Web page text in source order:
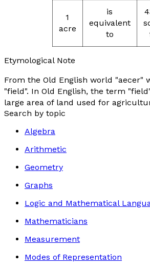
1
acre
is
equivalent
to
Etymological Note
From the Old English world "aecer"
"field". In Old English, the term "field
large area of land used for
Search by topic
Algebra
Arithmetic
Geometry
Graphs
Logic and Mathematical
Mathematicians
Measurement
Modes of Representation